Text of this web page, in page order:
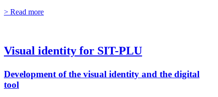
> Read more
Visual identity for SIT-PLU
Development of the visual identity and the digital
tool